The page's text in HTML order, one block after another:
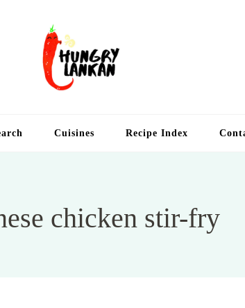
Cuisines Recipe Index
chicken stir-fry